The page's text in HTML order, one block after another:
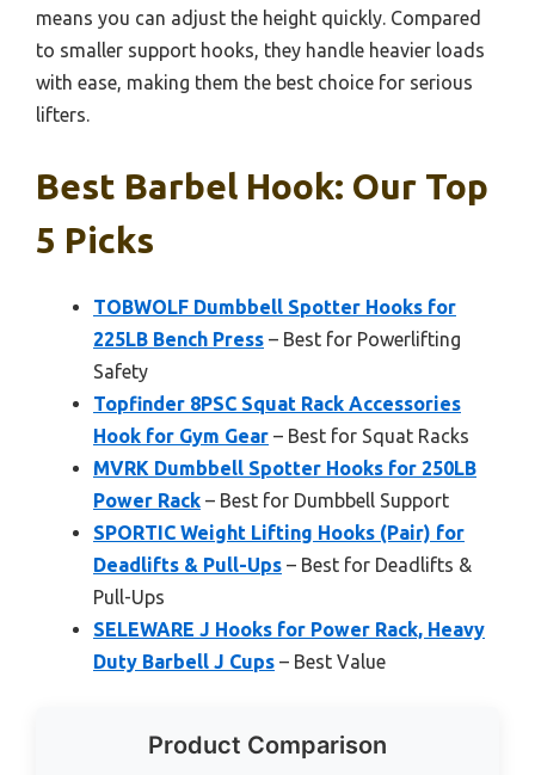
means you can adjust the height quickly. Compared
to smaller support hooks, they handle heavier loads
with ease, making them the best choice for serious
lifters.
Best Barbel Hook: Our Top
5 Picks
TOBWOLF Dumbbell Spotter Hooks for
225LB Bench Press – Best for Powerlifting
Safety
Topfinder 8PSC Squat Rack Accessories
Hook for Gym Gear – Best for Squat Racks
MVRK Dumbbell Spotter Hooks for 250LB
Power Rack – Best for Dumbbell Support
SPORTIC Weight Lifting Hooks (Pair) for
Deadlifts & Pull-Ups – Best for Deadlifts &
Pull-Ups
SELEWARE J Hooks for Power Rack, Heavy
Duty Barbell J Cups – Best Value
Product Comparison